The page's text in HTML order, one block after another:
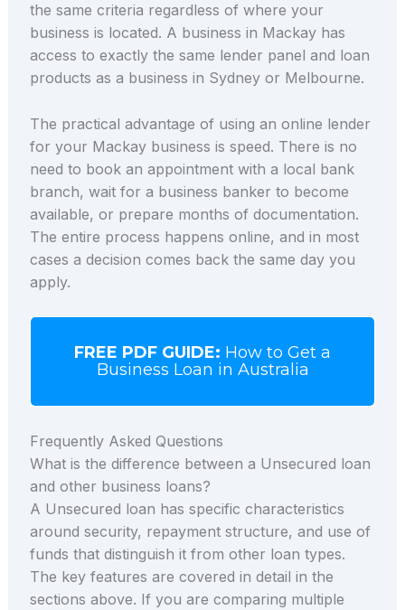
the same criteria regardless of where your
business is located. A business in Mackay has
access to exactly the same lender panel and loan
products as a business in Sydney or Melbourne.
The practical advantage of using an online lender
for your Mackay business is speed. There is no
need to book an appointment with a local bank
branch, wait for a business banker to become
available, or prepare months of documentation.
The entire process happens online, and in most
cases a decision comes back the same day you
apply.
FREE PDF GUIDE: How to Get a
Business Loan in Australia
Frequently Asked Questions
What is the difference between a Unsecured loan
and other business loans?
A Unsecured loan has specific characteristics
around security, repayment structure, and use of
funds that distinguish it from other loan types.
The key features are covered in detail in the
sections above. If you are comparing multiple